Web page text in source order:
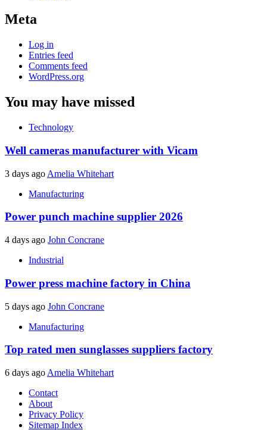
Meta
Log in
Entries feed
Comments feed
WordPress.org
You may have missed
Technology
Well cameras manufacturer with Vicam
3 days ago Amelia Whitehart
Manufacturing
Power punch machine supplier 2026
4 days ago John Concrane
Industrial
Power press machine factory in China
5 days ago John Concrane
Manufacturing
Top rated men sunglasses suppliers factory
6 days ago Amelia Whitehart
Contact
About
Privacy Policy
Sitemap Index